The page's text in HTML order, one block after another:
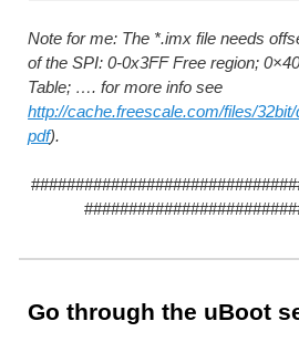
Note for me: The *.imx file needs
of the SPI: 0-0x3FF Free region;
http://cache.freescale.com/files/
pdf).
Go through the uBoot